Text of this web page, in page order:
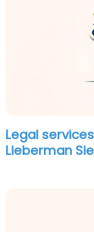
Legal
Lieberman